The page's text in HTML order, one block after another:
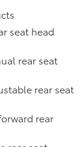
seat head
rear seat
rear seat
rear